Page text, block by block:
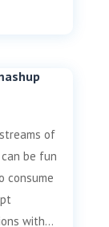
of
be fun
consume
with...